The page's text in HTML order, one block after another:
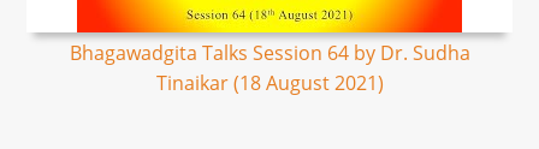
Bhagawadgita Talks Session 64 by Dr. Sudha
Tinaikar (18 August 2021)